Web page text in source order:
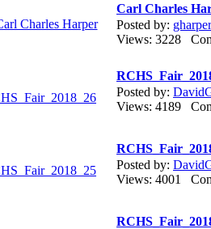
Carl Charles
Posted by: gharper
Views: 3228
Posted by:
Views: 4189
Posted by:
Views: 4001